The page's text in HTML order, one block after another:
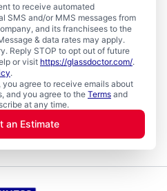
to receive automated
SMS and/or MMS messages from
and its franchisees to the
& data rates may apply.
Reply STOP to opt out of future
or visit https://glassdoctor.com/.
.
agree to receive emails about
and you agree to the Terms and
at any time.
an Estimate